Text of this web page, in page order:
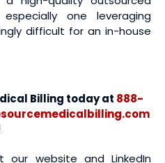
one leveraging
difficult for an in-house
Billing today at 888-
website and LinkedIn